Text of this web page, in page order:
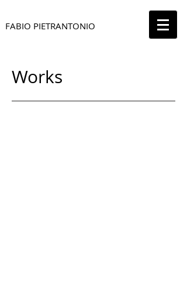
FABIO PIETRANTONIO
Works